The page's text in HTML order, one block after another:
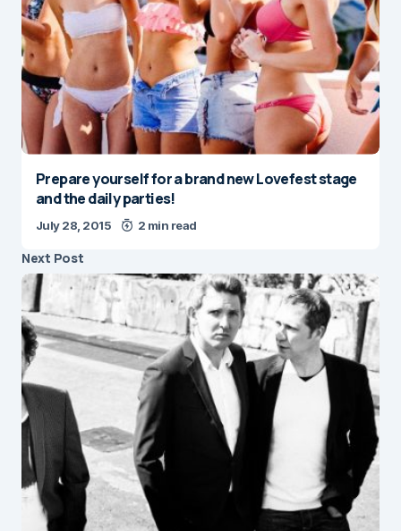
Prepare yourself for a brand new Lovefest stage
and the daily parties!
July 28, 2015 2 min read
Next Post